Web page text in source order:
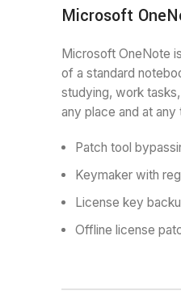
Microsoft
Microsoft OneNote
of a standard
studying, work
any place and at
Patch tool
Keymaker with
License key
Offline license